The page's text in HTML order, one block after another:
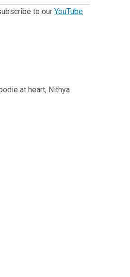
to our YouTube
at heart, Nithya